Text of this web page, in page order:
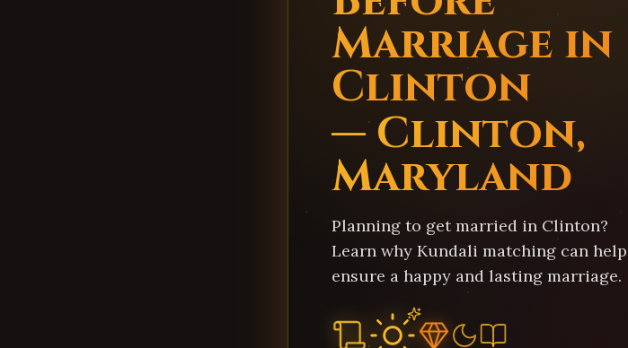
Marriage in
Clinton
— Clinton,
Maryland
Planning to get married in Clinton?
Learn why Kundali matching can help
ensure a happy and lasting marriage.